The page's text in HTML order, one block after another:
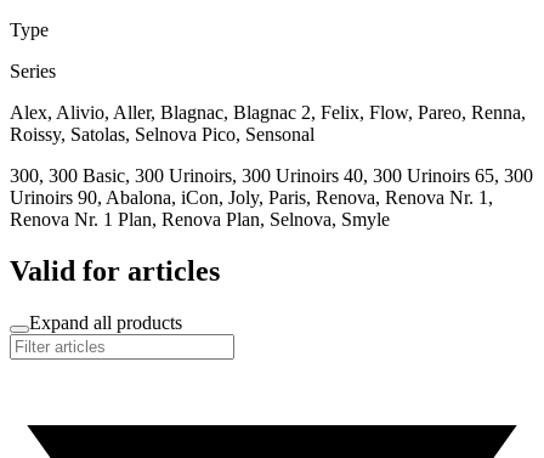
Type
Series
Alex, Alivio, Aller, Blagnac, Blagnac 2, Felix, Flow, Pareo, Renna,
Roissy, Satolas, Selnova Pico, Sensonal
300, 300 Basic, 300 Urinoirs, 300 Urinoirs 40, 300 Urinoirs 65, 300
Urinoirs 90, Abalona, iCon, Joly, Paris, Renova, Renova Nr. 1,
Renova Nr. 1 Plan, Renova Plan, Selnova, Smyle
Valid for articles
Expand all products